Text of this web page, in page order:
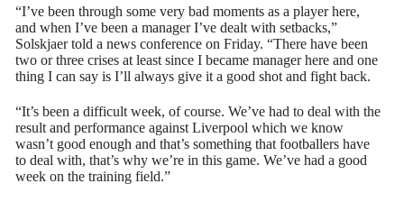
“I’ve been through some very bad moments as a player here,
and when I’ve been a manager I’ve dealt with setbacks,”
Solskjaer told a news conference on Friday. “There have been
two or three crises at least since I became manager here and one
thing I can say is I’ll always give it a good shot and fight back.
“It’s been a difficult week, of course. We’ve had to deal with the
result and performance against Liverpool which we know
wasn’t good enough and that’s something that footballers have
to deal with, that’s why we’re in this game. We’ve had a good
week on the training field.”